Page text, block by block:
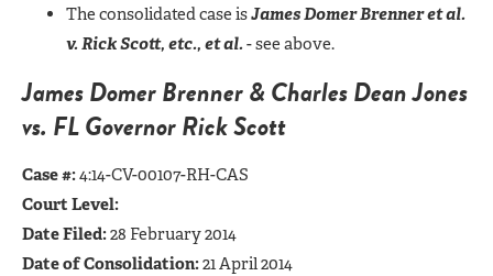
The consolidated case isJames Domer Brenner et al.
v. Rick Scott, etc., et al.- see above.
James Domer Brenner & Charles Dean Jones
vs. FL Governor Rick Scott
Case #:4:14-CV-00107-RH-CAS
Court Level:
Date Filed:28 February 2014
Date of Consolidation:21 April 2014